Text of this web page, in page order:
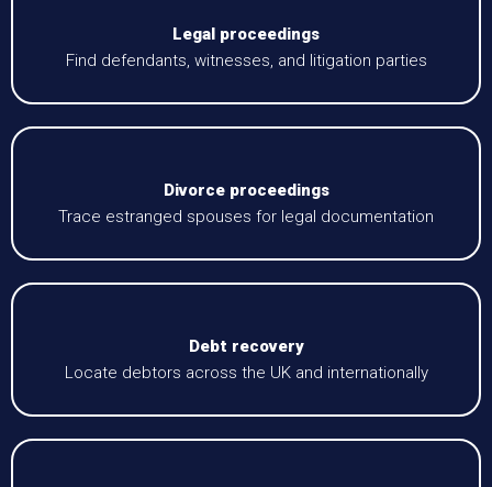
Legal proceedings
Find defendants, witnesses, and litigation parties
Divorce proceedings
Trace estranged spouses for legal documentation
Debt recovery
Locate debtors across the UK and internationally